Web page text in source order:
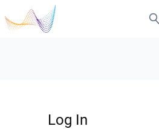
Log In